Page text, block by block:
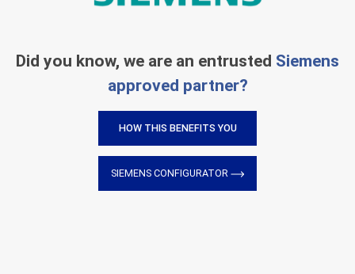
Did you know, we are an entrusted Siemens
approved partner?
HOW THIS BENEFITS YOU
SIEMENS CONFIGURATOR